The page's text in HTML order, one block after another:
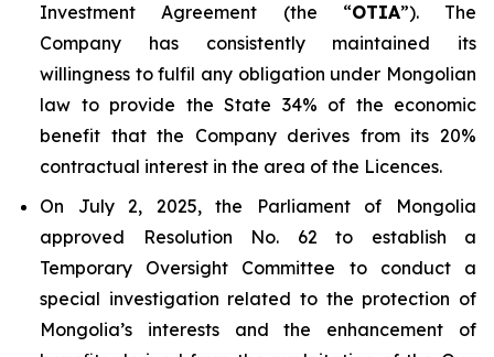
Investment Agreement (the “OTIA”). The
Company has consistently maintained its
willingness to fulfil any obligation under Mongolian
law to provide the State 34% of the economic
benefit that the Company derives from its 20%
contractual interest in the area of the Licences.
On July 2, 2025, the Parliament of Mongolia
approved Resolution No. 62 to establish a
Temporary Oversight Committee to conduct a
special investigation related to the protection of
Mongolia’s interests and the enhancement of